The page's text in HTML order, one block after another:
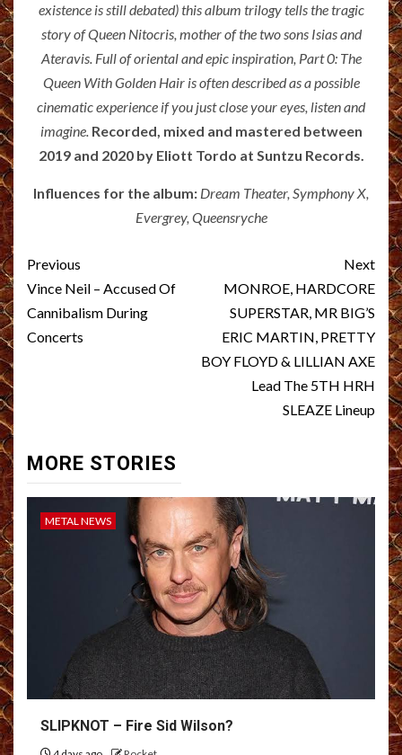
existence is still debated) this album trilogy tells the tragic
story of Queen Nitocris, mother of the two sons Isias and
Ateravis. Full of oriental and epic inspiration, Part 0: The
Queen With Golden Hair is often described as a possible
cinematic experience if you just close your eyes, listen and
imagine. Recorded, mixed and mastered between
2019 and 2020 by Eliott Tordo at Suntzu Records.
Influences for the album: Dream Theater, Symphony X,
Evergrey, Queensryche
Post
navigation
Previous
Vince Neil – Accused Of
Cannibalism During
Concerts
Next
MONROE, HARDCORE
SUPERSTAR, MR BIG’S
ERIC MARTIN, PRETTY
BOY FLOYD & LILLIAN AXE
Lead The 5TH HRH
SLEAZE Lineup
MORE STORIES
METAL NEWS
SLIPKNOT – Fire Sid Wilson?